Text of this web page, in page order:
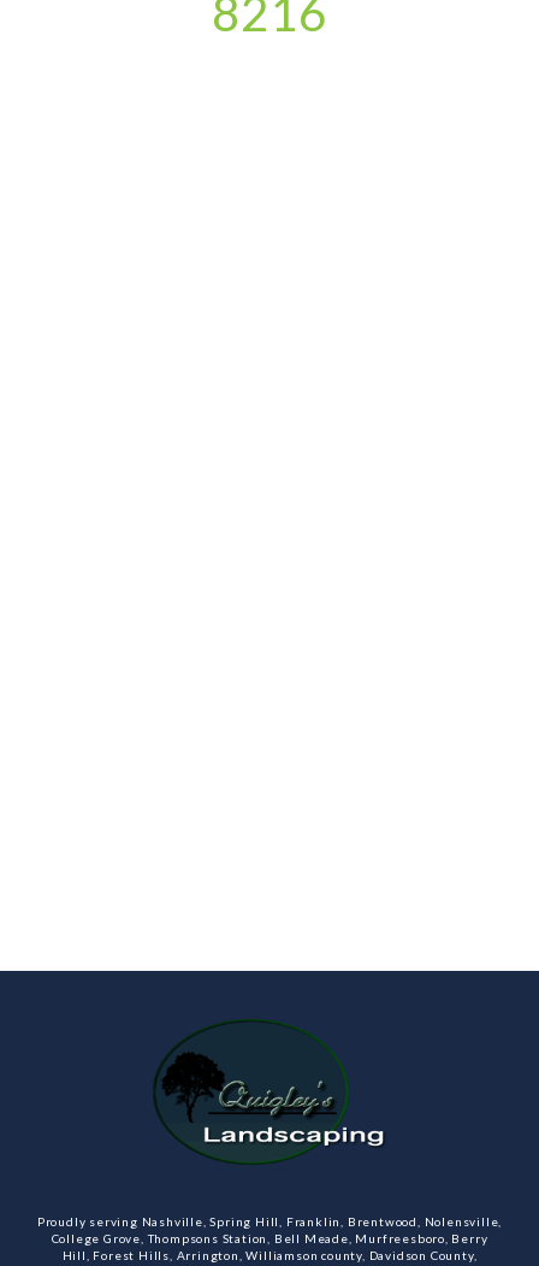
8216
Proudly serving Nashville, Spring Hill, Franklin, Brentwood, Nolensville,
College Grove, Thompsons Station, Bell Meade, Murfreesboro, Berry
Hill, Forest Hills, Arrington, Williamson county, Davidson County,